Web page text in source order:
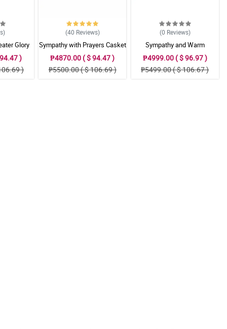
)
Glory
)
)
(40 Reviews)
Sympathy with Prayers Casket
Arrangement
₱4870.00 ( $ 94.47 )
₱5500.00 ( $ 106.69 )
(0 Reviews)
Sympathy and Warm
Thoughts Casket Arrangement
₱4999.00 ( $ 96.97 )
₱5499.00 ( $ 106.67 )